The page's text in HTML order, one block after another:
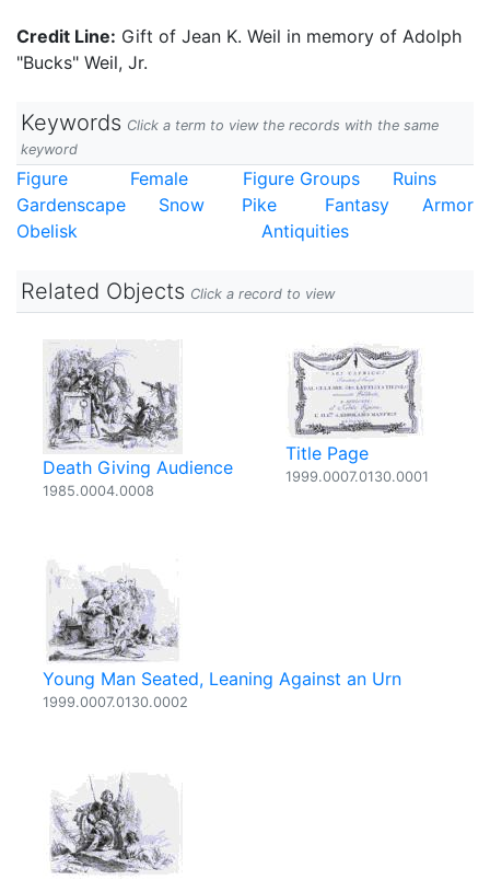
Credit Line: Gift of Jean K. Weil in memory of Adolph
"Bucks" Weil, Jr.
Keywords Click a term to view the records with the same
keyword
Figure Female Figure Groups
Ruins
Gardenscape
Snow Pike Fantasy
Armor
Obelisk
Antiquities
Related Objects Click a record to view
Death Giving Audience
1985.0004.0008
Title Page
1999.0007.0130.0001
Young Man Seated, Leaning Against an Urn
1999.0007.0130.0002